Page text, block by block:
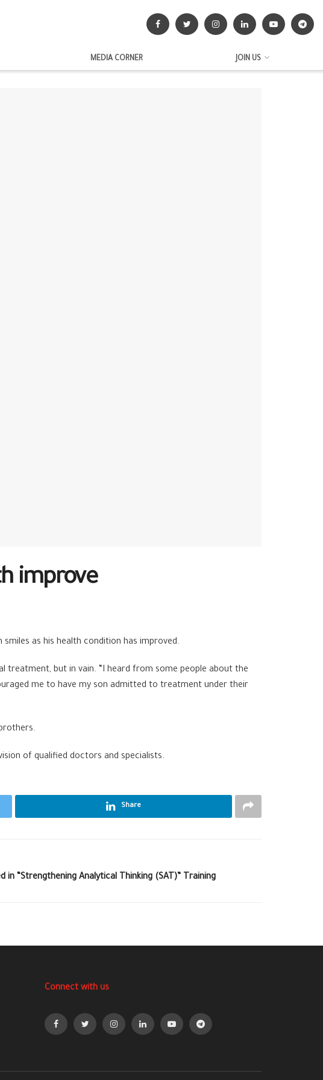
MEDIA CORNER JOIN US
improve
smiles as his health condition has improved.
treatment, but in vain. “I heard from some people about the
me to have my son admitted to treatment under their
of qualified doctors and specialists.
Share
in “Strengthening Analytical Thinking (SAT)” Training
Connect with us